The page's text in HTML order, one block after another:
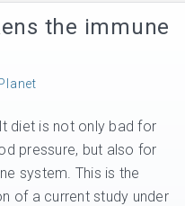
the immune
diet is not only bad for
pressure, but also for
system. This is the
of a current study under